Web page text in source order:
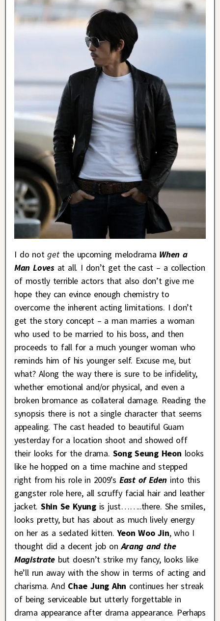
I do not getthe upcoming melodrama When a
Man Lovesat all. I don’t get the cast – a collection
of mostly terrible actors that also don’t give me
hope they can evince enough chemistry to
overcome the inherent acting limitations. I don’t
get the story concept – a man marries a woman
who used to be married to his boss, and then
proceeds to fall for a much younger woman who
reminds him of his younger self. Excuse me, but
what? Along the way there is sure to be infidelity,
whether emotional and/or physical, and even a
broken bromance as collateral damage. Reading the
synopsis there is not a single character that seems
appealing. The cast headed to beautiful Guam
yesterday for a location shoot and showed off
their looks for the drama. Song Seung Heon looks
like he hopped on a time machine and stepped
right from his role in 2009’s East of Eden into this
gangster role here, all scruffy facial hair and leather
jacket. Shin Se Kyungis just……..there. She smiles,
looks pretty, but has about as much lively energy
on her as a sedated kitten.Yeon Woo Jin, who I
thought did a decent job onArang and the
Magistrate but doesn’t strike my fancy, looks like
he’ll run away with the show in terms of acting and
charisma. And Chae Jung Ahn continues her streak
of being serviceable but utterly forgettable in
drama appearance after drama appearance. Perhaps